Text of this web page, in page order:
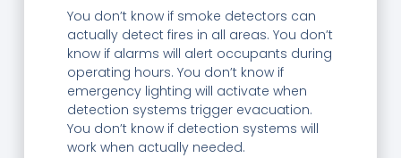
You don’t know if smoke detectors can
actually detect fires in all areas. You don’t
know if alarms will alert occupants during
operating hours. You don’t know if
emergency lighting will activate when
detection systems trigger evacuation.
You don’t know if detection systems will
work when actually needed.